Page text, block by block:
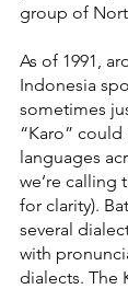
group of
As of 1991,
Indonesia
sometimes
“Karo”
languages
we’re calling
for clarity).
several
with
dialects. The